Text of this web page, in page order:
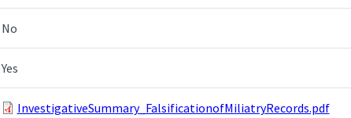
No
Yes
InvestigativeSummary_FalsificationofMiliatryRecords.pdf